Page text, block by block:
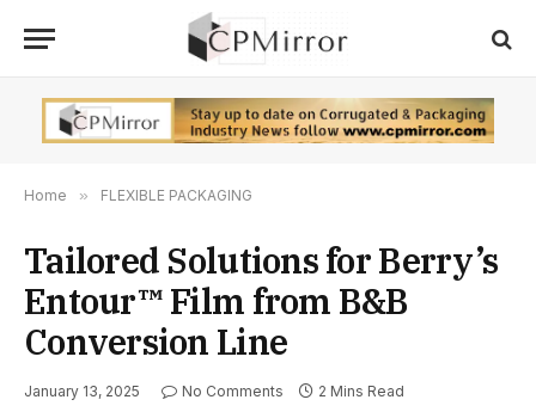
Home » FLEXIBLE PACKAGING
Tailored Solutions for Berry’s
Entour™ Film from B&B
Conversion Line
January 13, 2025 No Comments 2 Mins Read